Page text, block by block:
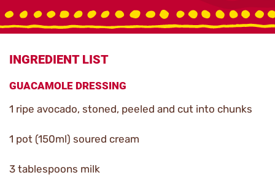
INGREDIENT LIST
GUACAMOLE DRESSING
1 ripe avocado, stoned, peeled and cut into chunks
1 pot (150ml) soured cream
3 tablespoons milk